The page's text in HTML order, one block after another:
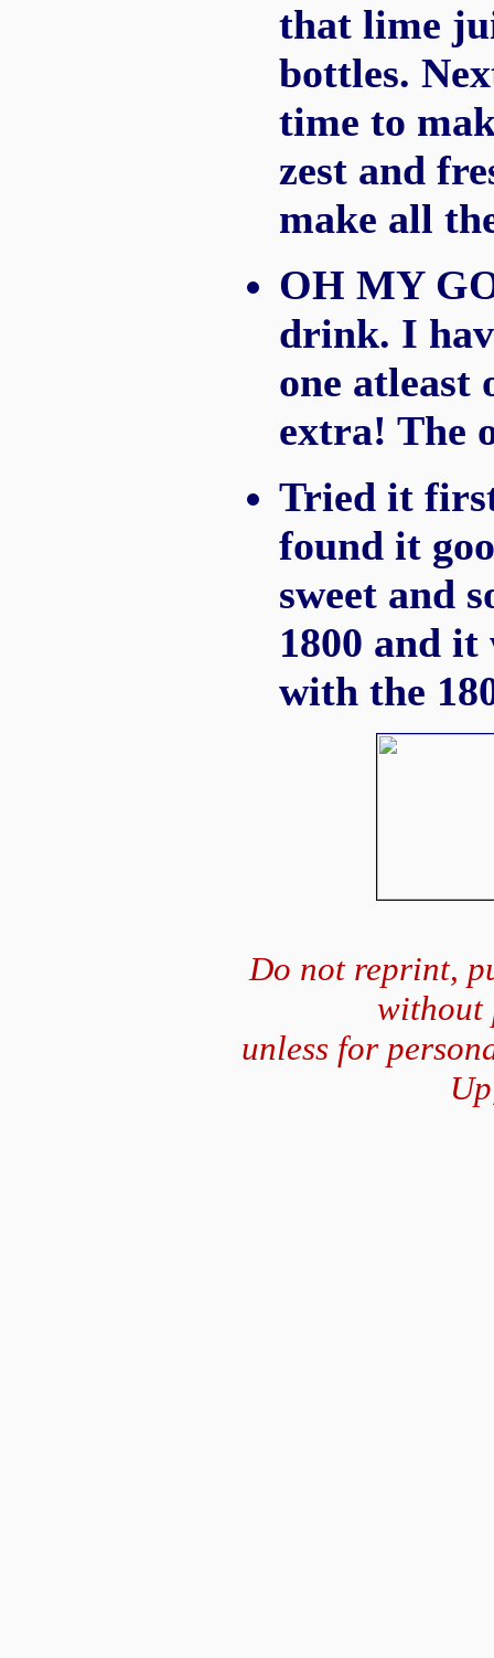
that lime
bottles.
time to
zest and
make all
OH MY
drink. I
one atleast
extra! The
Tried it
found it
sweet and
1800 and
with the
Do not reprint,
without
unless for